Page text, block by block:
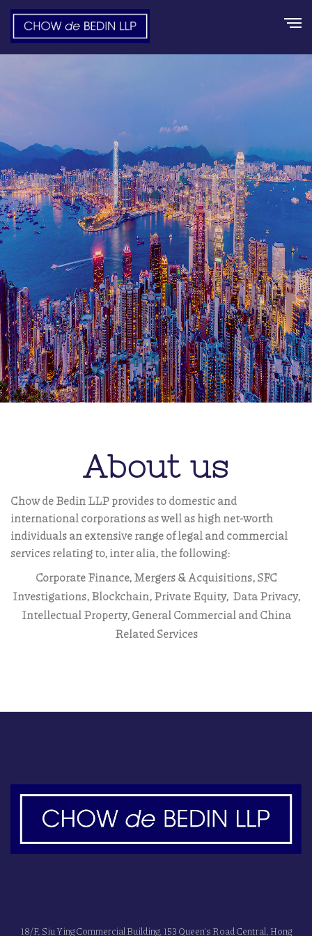
About us
Chow de Bedin LLP provides to domestic and
international corporations as well as high net-worth
individuals an extensive range of legal and commercial
services relating to, inter alia, the following:
Corporate Finance, Mergers & Acquisitions, SFC
Investigations, Blockchain,Private Equity, Data Privacy,
Intellectual Property, General Commercial and China
Related Services
18/F, Siu Ying Commercial Building, 153 Queen's Road Central, Hong